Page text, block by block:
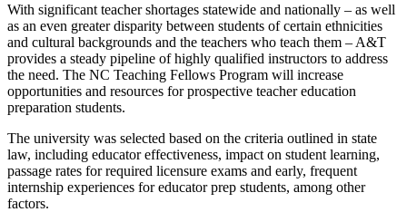
With significant teacher shortages statewide and nationally – as well
as an even greater disparity between students of certain ethnicities
and cultural backgrounds and the teachers who teach them – A&T
provides a steady pipeline of highly qualified instructors to address
the need. The NC Teaching Fellows Program will increase
opportunities and resources for prospective teacher education
preparation students.
The university was selected based on the criteria outlined in state
law, including educator effectiveness, impact on student learning,
passage rates for required licensure exams and early, frequent
internship experiences for educator prep students, among other
factors.